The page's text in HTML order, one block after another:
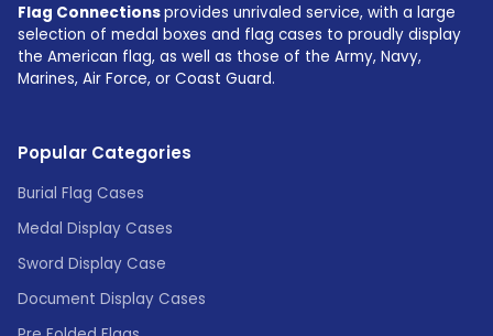
Flag Connectionsprovides unrivaled service, with a large
selection of medal boxes and flag cases to proudly display
the American flag, as well as those of the Army, Navy,
Marines, Air Force, or Coast Guard.
Popular Categories
Burial Flag Cases
Medal Display Cases
Sword Display Case
Document Display Cases